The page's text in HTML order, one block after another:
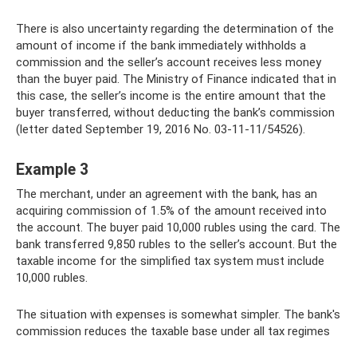
There is also uncertainty regarding the determination of the
amount of income if the bank immediately withholds a
commission and the seller’s account receives less money
than the buyer paid. The Ministry of Finance indicated that in
this case, the seller’s income is the entire amount that the
buyer transferred, without deducting the bank’s commission
(letter dated September 19, 2016 No. 03-11-11/54526).
Example 3
The merchant, under an agreement with the bank, has an
acquiring commission of 1.5% of the amount received into
the account. The buyer paid 10,000 rubles using the card. The
bank transferred 9,850 rubles to the seller’s account. But the
taxable income for the simplified tax system must include
10,000 rubles.
The situation with expenses is somewhat simpler. The bank's
commission reduces the taxable base under all tax regimes